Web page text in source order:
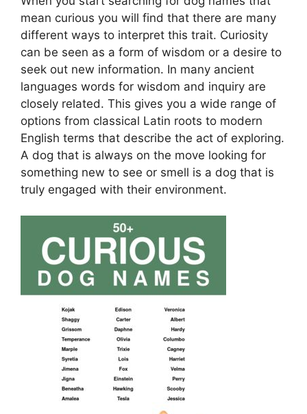
mean curious you will find that there are many
different ways to interpret this trait. Curiosity
can be seen as a form of wisdom or a desire to
seek out new information. In many ancient
languages words for wisdom and inquiry are
closely related. This gives you a wide range of
options from classical Latin roots to modern
English terms that describe the act of exploring.
A dog that is always on the move looking for
something new to see or smell is a dog that is
truly engaged with their environment.